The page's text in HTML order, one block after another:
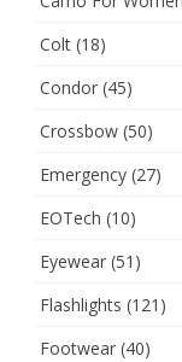
Colt (18)
Condor (45)
Crossbow (50)
Emergency (27)
EOTech (10)
Eyewear (51)
Flashlights (121)
Footwear (40)